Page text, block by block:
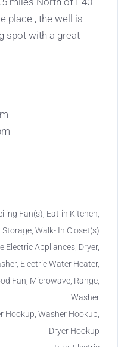
place , the well is
spot with a great
Fan(s), Eat-in Kitchen,
Walk- In Closet(s)
Electric Appliances, Dryer,
Electric Water Heater,
Fan, Microwave, Range,
Washer
Hookup, Washer Hookup,
Dryer Hookup